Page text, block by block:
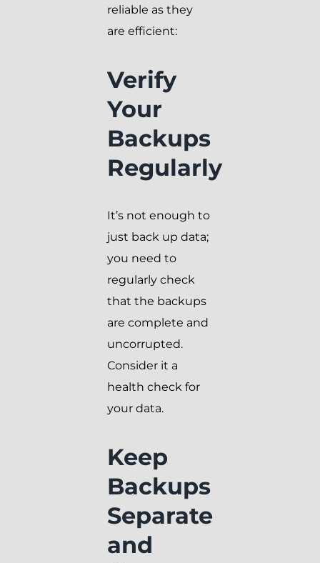
reliable as they
are efficient:
Verify
Your
Backups
Regularly
It’s not enough to
just back up data;
you need to
regularly check
that the backups
are complete and
uncorrupted.
Consider it a
health check for
your data.
Keep
Backups
Separate
and